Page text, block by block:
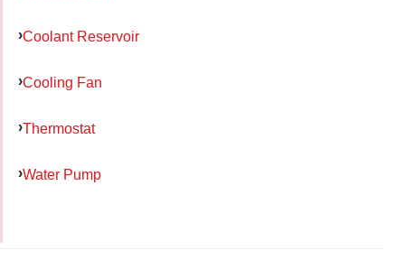
Coolant Reservoir
Cooling Fan
Thermostat
Water Pump